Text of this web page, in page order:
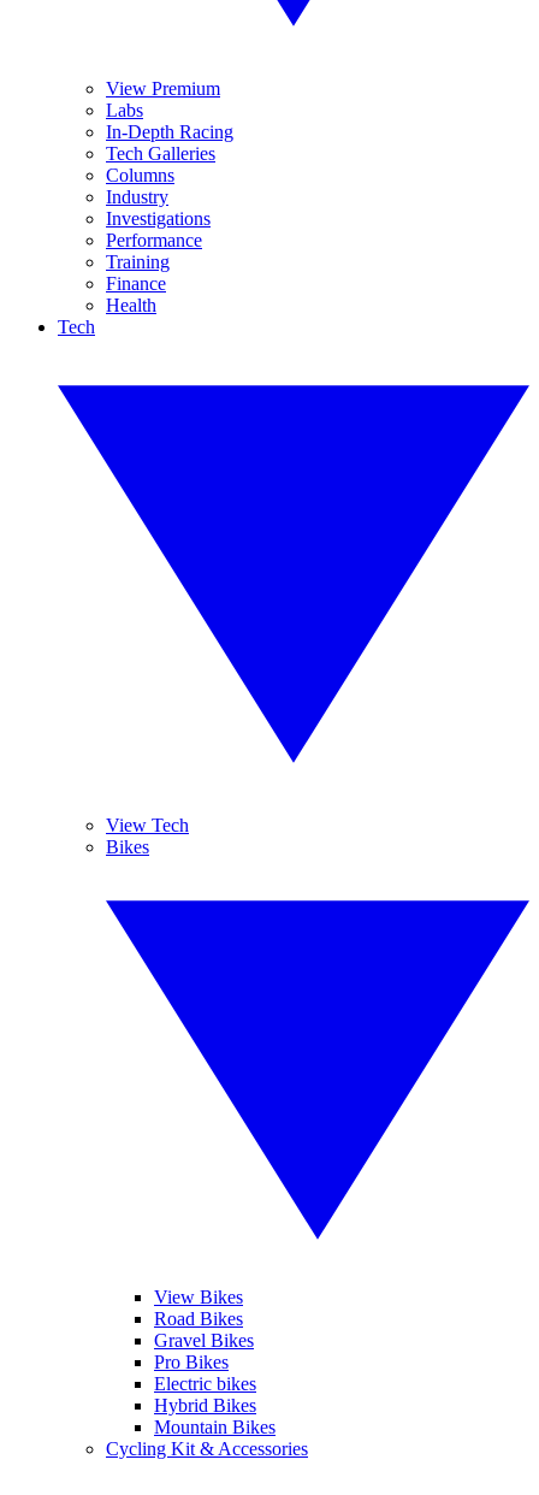
View Premium
Labs
In-Depth Racing
Tech Galleries
Columns
Industry
Investigations
Performance
Training
Finance
Health
Tech
View Tech
Bikes
View Bikes
Road Bikes
Gravel Bikes
Pro Bikes
Electric bikes
Hybrid Bikes
Mountain Bikes
Cycling Kit & Accessories